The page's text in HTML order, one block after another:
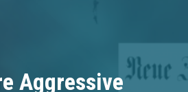
Aggressive